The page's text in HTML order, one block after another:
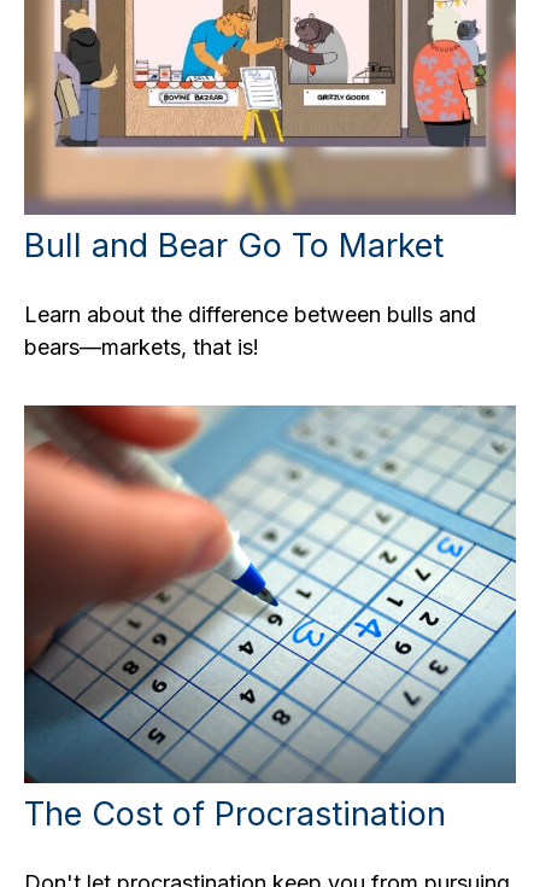
Bull and Bear Go To Market
Learn about the difference between bulls and
bears—markets, that is!
The Cost of Procrastination